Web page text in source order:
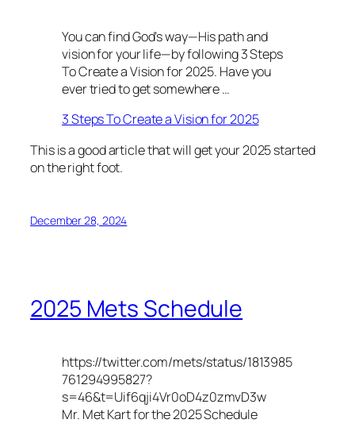
You can find God’s way—His path and
vision for your life—by following 3 Steps
To Create a Vision for 2025. Have you
ever tried to get somewhere …
3 Steps To Create a Vision for 2025
This is a good article that will get your 2025 started
on the right foot.
December 28, 2024
2025 Mets Schedule
https://twitter.com/mets/status/1813985
761294995827?
s=46&t=Uif6qji4Vr0oD4z0zmvD3w
Mr. Met Kart for the 2025 Schedule